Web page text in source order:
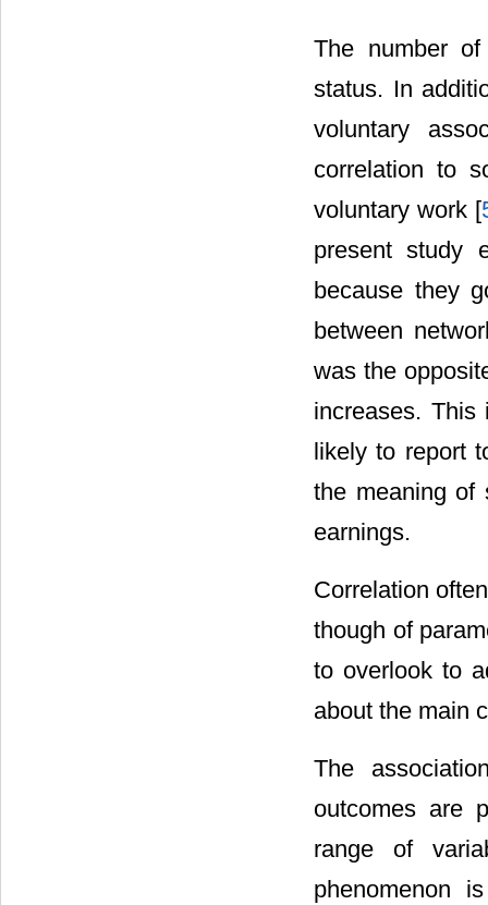
The number
status. In
voluntary
correlation to
voluntary work [
present study
because they
between
was the
increases.
likely to report
the meaning of
earnings.
Correlation
though of
to overlook to
about the main
The
outcomes are
range of
phenomenon